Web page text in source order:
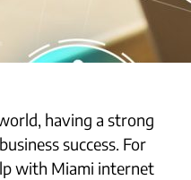
having a strong
success. For
with Miami internet